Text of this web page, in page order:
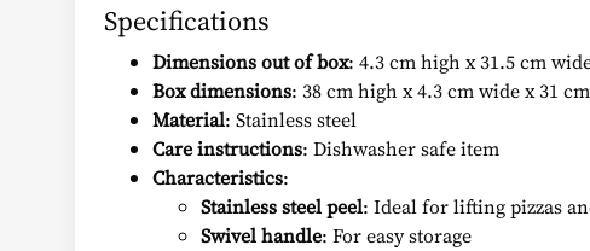
Specifications
Dimensions out of box: 4.3 cm high x 31.5 cm
Box dimensions: 38 cm high x 4.3 cm wide x 31
Material: Stainless steel
Care instructions: Dishwasher safe item
Characteristics:
Stainless steel peel: Ideal for lifting pizzas
Swivel handle: For easy storage